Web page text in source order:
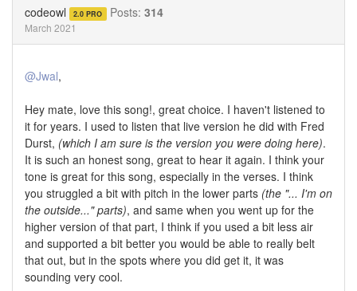
codeowl 2.0 PRO Posts: 314
March 2021
@Jwal,
Hey mate, love this song!, great choice. I haven't listened to
it for years. I used to listen that live version he did with Fred
Durst, (which I am sure is the version you were doing here).
It is such an honest song, great to hear it again. I think your
tone is great for this song, especially in the verses. I think
you struggled a bit with pitch in the lower parts (the "... I'm on
the outside..." parts), and same when you went up for the
higher version of that part, I think if you used a bit less air
and supported a bit better you would be able to really belt
that out, but in the spots where you did get it, it was
sounding very cool.